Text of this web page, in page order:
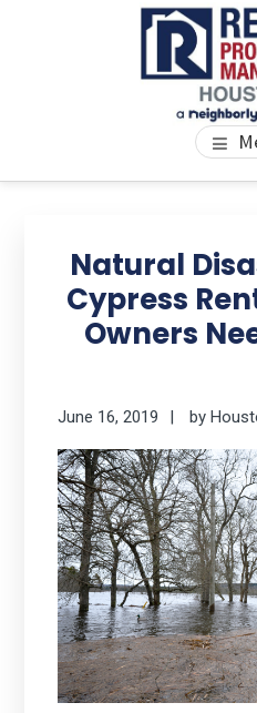
PROPERTY
We Bring Homes To Life
Natural
Cypress
Owners
June 16, 2019 by
Sidebar